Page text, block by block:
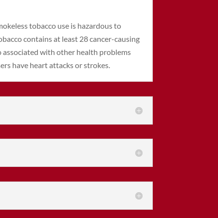
tobacco use is hazardous to
contains at least 28 cancer-causing
associated with other health problems
have heart attacks or strokes.